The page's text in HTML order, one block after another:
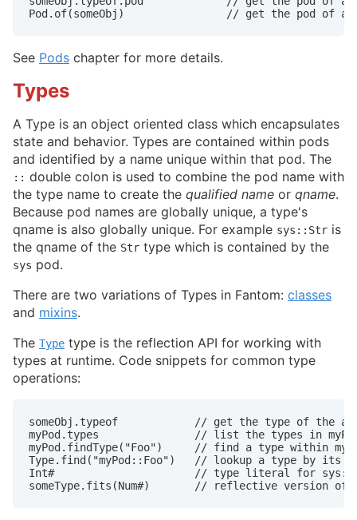
Pod.of(someObj)                // get the pod of an
See Pods chapter for more details.
Types
A Type is an object oriented class which encapsulates
state and behavior. Types are contained within pods
and identified by a name unique within that pod. The
:: double colon is used to combine the pod name with
the type name to create the qualified name or qname.
Because pod names are globally unique, a type's
qname is also globally unique. For example sys::Str is
the qname of the Str type which is contained by the
sys pod.
There are two variations of Types in Fantom: classes
and mixins.
The Type type is the reflection API for working with
types at runtime. Code snippets for common type
operations:
someObj.typeof            // get the type of the an
myPod.types               // list the types in
myPod.findType("Foo")     // find a type within
Type.find("myPod::Foo")   // lookup a type by its
Int#                      // type literal for
someType.fits(Num#)       // reflective version of